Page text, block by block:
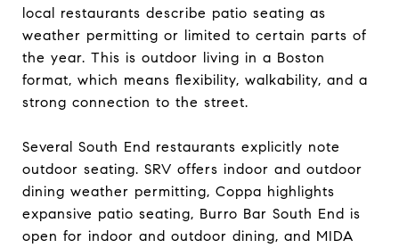
local restaurants describe patio seating as
weather permitting or limited to certain parts of
the year. This is outdoor living in a Boston
format, which means flexibility, walkability, and a
strong connection to the street.
Several South End restaurants explicitly note
outdoor seating. SRV offers indoor and outdoor
dining weather permitting, Coppa highlights
expansive patio seating, Burro Bar South End is
open for indoor and outdoor dining, and MIDA